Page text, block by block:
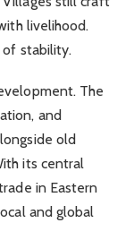
livelihood.
of stability.
The
and
old
its central
in Eastern
and global